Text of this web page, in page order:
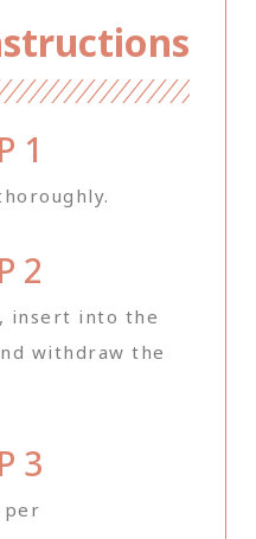
1
2
insert into the
withdraw the
3
per